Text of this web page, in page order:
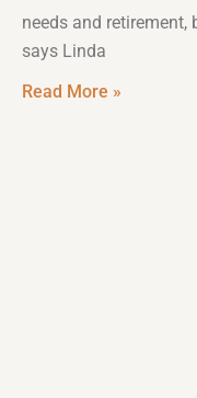
needs and retirement,
says Linda
Read More »